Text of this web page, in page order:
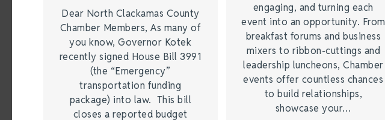
Dear North Clackamas County
Chamber Members, As many of
you know, Governor Kotek
recently signed House Bill 3991
(the “Emergency”
transportation funding
package) into law. This bill
closes a reported budget
engaging, and turning each
event into an opportunity. From
breakfast forums and business
mixers to ribbon-cuttings and
leadership luncheons, Chamber
events offer countless chances
to build relationships,
showcase your…